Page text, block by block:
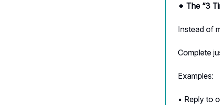
⚫︎ The “3
Instead of
Complete
Examples:
• Reply to